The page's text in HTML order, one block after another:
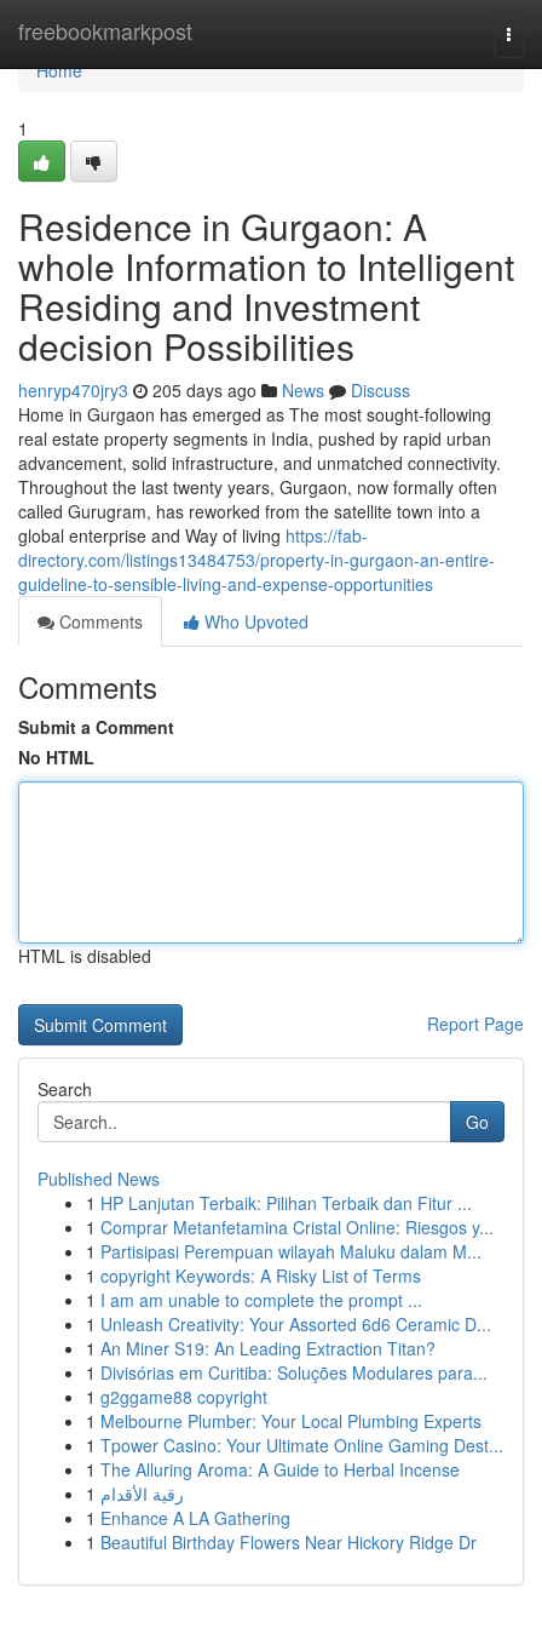
freebookmarkpost
Home
Home
1
Residence in Gurgaon: A
whole Information to Intelligent
Residing and Investment
decision Possibilities
henryp470jry3 205 days ago News
Discuss
Home in Gurgaon has emerged as The most sought-following
real estate property segments in India, pushed by rapid urban
advancement, solid infrastructure, and unmatched connectivity.
Throughout the last twenty years, Gurgaon, now formally often
called Gurugram, has reworked from the satellite town into a
global enterprise and Way of living https://fab-
directory.com/listings13484753/property-in-gurgaon-an-entire-
guideline-to-sensible-living-and-expense-opportunities
Comments
Who Upvoted
Comments
Submit a Comment
No HTML
HTML is disabled
Report Page
Search
Go
Published News
1 HP Lanjutan Terbaik: Pilihan Terbaik dan Fitur ...
1 Comprar Metanfetamina Cristal Online: Riesgos y...
1 Partisipasi Perempuan wilayah Maluku dalam M...
1 copyright Keywords: A Risky List of Terms
1 I am am unable to complete the prompt ...
1 Unleash Creativity: Your Assorted 6d6 Ceramic D...
1 An Miner S19: An Leading Extraction Titan?
1 Divisórias em Curitiba: Soluções Modulares para...
1 g2ggame88 copyright
1 Melbourne Plumber: Your Local Plumbing Experts
1 Tpower Casino: Your Ultimate Online Gaming Dest...
1 The Alluring Aroma: A Guide to Herbal Incense
1 رقية الأقدام
1 Enhance A LA Gathering
1 Beautiful Birthday Flowers Near Hickory Ridge Dr